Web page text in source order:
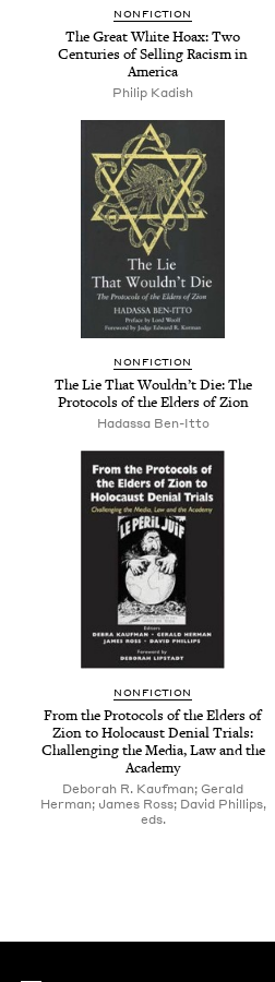
NON­FIC­TION
The Great White Hoax: Two
Cen­turies of Sell­ing Racism in
America
Philip Kadish
NON­FIC­TION
The Lie That Would­n’t Die: The
Pro­to­cols of the Elders of Zion
Hadassa Ben-Itto
NON­FIC­TION
From the Pro­to­cols of the Elders of
Zion to Holo­caust Denial Tri­als:
Chal­leng­ing the Media, Law and the
Academy
Deborah R. Kaufman; Gerald
Herman; James Ross; David Phillips,
eds.